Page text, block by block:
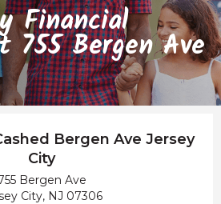
Financial
755 Bergen Ave
Bergen Ave Jersey
City
Bergen Ave
City, NJ 07306